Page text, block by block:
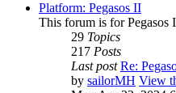
Platform: Pegasos II
This forum is for Pegasos
29 Topics
217 Posts
Last post Re:
by sailorMH View